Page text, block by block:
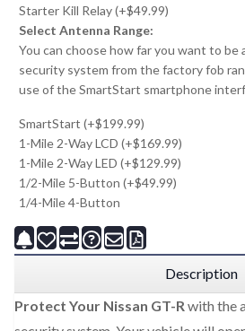
Starter Kill Relay (+$49.99)
Select Antenna Range:
You can choose how far you want to be
security system from the factory fob
use of the SmartStart smartphone
SmartStart (+$199.99)
1-Mile 2-Way LCD (+$169.99)
1-Mile 2-Way LED (+$129.99)
1/2-Mile 5-Button (+$49.99)
1/4-Mile 4-Button
Description
Protect Your Nissan GT-R with the